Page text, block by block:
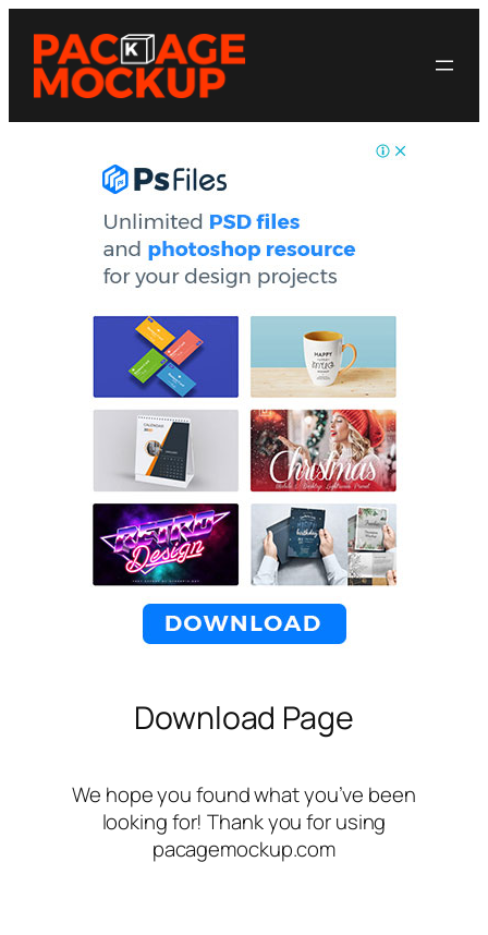
Download Page
We hope you found what you’ve been
looking for! Thank you for using
pacagemockup.com